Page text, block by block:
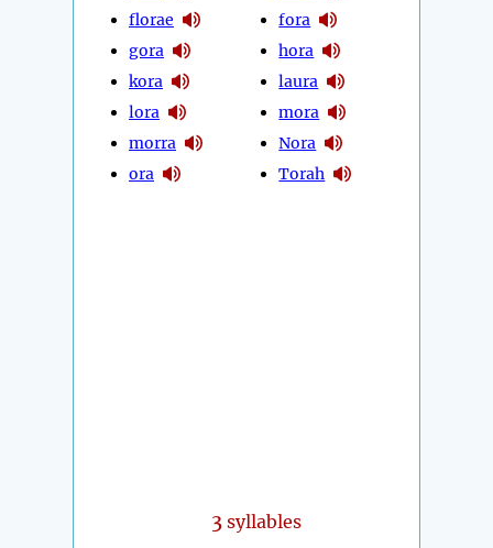
florae
gora
kora
lora
morra
ora
fora
hora
laura
mora
Nora
Torah
3 syllables